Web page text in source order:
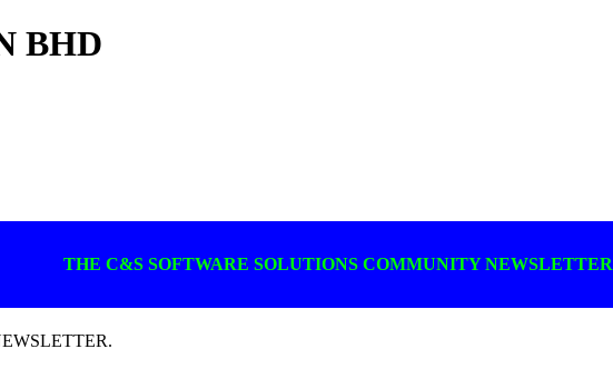
BHD
THE C&S SOFTWARE SOLUTIONS COMMUNITY NEWSLETTER